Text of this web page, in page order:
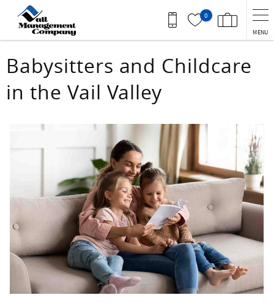
Skip to main content
0
MENU
You are here
Babysitters and Childcare
in the Vail Valley